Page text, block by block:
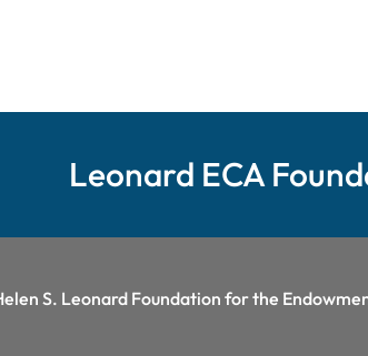
Leonard ECA
S. Leonard Foundation for the